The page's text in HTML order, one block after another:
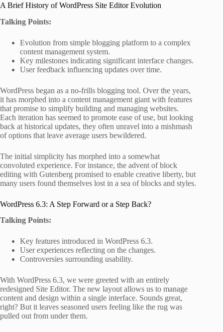
A Brief History of WordPress Site Editor Evolution
Talking Points:
Evolution from simple blogging platform to a complex
content management system.
Key milestones indicating significant interface changes.
User feedback influencing updates over time.
WordPress began as a no-frills blogging tool. Over the years,
it has morphed into a content management giant with features
that promise to simplify building and managing websites.
Each iteration has seemed to promote ease of use, but looking
back at historical updates, they often unravel into a mishmash
of options that leave average users bewildered.
The initial simplicity has morphed into a somewhat
convoluted experience. For instance, the advent of block
editing with Gutenberg promised to enable creative liberty, but
many users found themselves lost in a sea of blocks and styles.
WordPress 6.3: A Step Forward or a Step Back?
Talking Points:
Key features introduced in WordPress 6.3.
User experiences reflecting on the changes.
Controversies surrounding usability.
With WordPress 6.3, we were greeted with an entirely
redesigned Site Editor. The new layout allows us to manage
content and design within a single interface. Sounds great,
right? But it leaves seasoned users feeling like the rug was
pulled out from under them.